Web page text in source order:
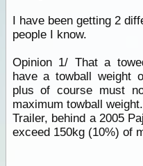
I have been getting 2
people I know.
Opinion 1/ That a
have a towball weight
plus of course must
maximum towball
Trailer, behind a 2005
exceed 150kg (10%) of